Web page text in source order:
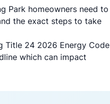
Park homeowners need to
the exact steps to take
Title 24 2026 Energy Code
which can impact